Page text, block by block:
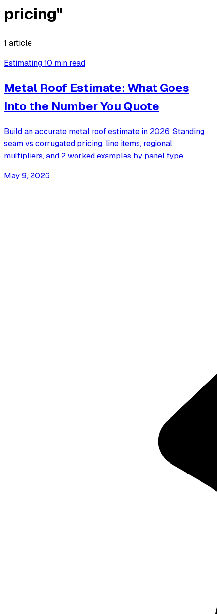
pricing"
1 article
Estimating10 min read
Metal Roof Estimate: What Goes
Into the Number You Quote
Build an accurate metal roof estimate in 2026. Standing
seam vs corrugated pricing, line items, regional
multipliers, and 2 worked examples by panel type.
May 9, 2026